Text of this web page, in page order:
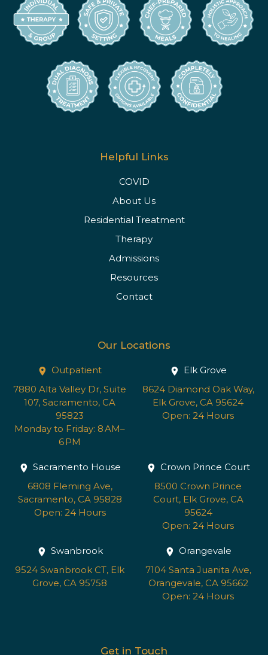
Helpful Links
COVID
About Us
Residential Treatment
Therapy
Admissions
Resources
Contact
Our Locations
Outpatient
7880 Alta Valley Dr, Suite
107, Sacramento, CA
95823
Monday to Friday: 8 AM–
6 PM
Elk Grove
8624 Diamond Oak Way,
Elk Grove, CA 95624
Open: 24 Hours
Sacramento House
6808 Fleming Ave,
Sacramento, CA 95828
Open: 24 Hours
Crown Prince Court
8500 Crown Prince
Court, Elk Grove, CA
95624
Open: 24 Hours
Swanbrook
9524 Swanbrook CT, Elk
Grove, CA 95758
Orangevale
7104 Santa Juanita Ave,
Orangevale, CA 95662
Open: 24 Hours
Get in Touch